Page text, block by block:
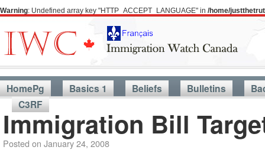
Warning: Undefined array key "HTTP_ACCEPT_LANGUAGE" in /home/
HomePg Basics 1 Beliefs Bulletins
C3RF
Immigration Bill
Posted on January 24, 2008